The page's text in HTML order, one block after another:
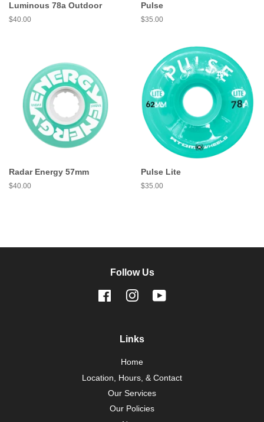
Luminous 78a Outdoor
Regular
$40.00
Pulse
Regular
$35.00
Radar Energy 57mm
Regular
$40.00
Pulse Lite
Regular
$35.00
Follow Us
FacebookInstagram
Links
Home
Location, Hours, & Contact
Our Services
Our Policies